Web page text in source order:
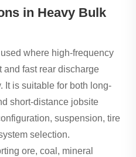
in Heavy Bulk
where high-frequency
and fast rear discharge
It is suitable for both long-
short-distance jobsite
suspension, tire
selection.
ore, coal, mineral